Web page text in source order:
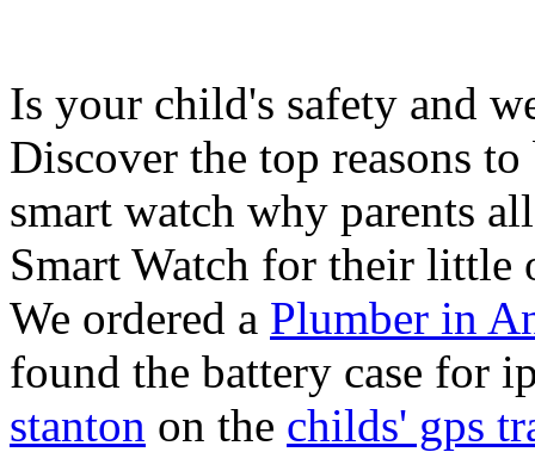
Is your child's safety and
Discover the top reasons
smart watch why parents
Smart Watch for their little
We ordered a Plumber in
found the battery case for
stanton on the childs' gps